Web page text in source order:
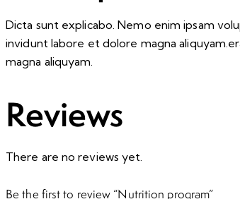
Dicta sunt explicabo. Nemo enim ipsam
invidunt labore et dolore magna
magna aliquyam.
Reviews
There are no reviews yet.
Be the first to review “Nutrition program”